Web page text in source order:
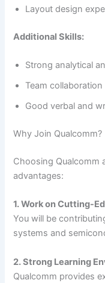
Layout design
Additional Skills:
Strong analytical
Team collaboration
Good verbal and
Why Join Qualcomm?
Choosing Qualcomm
advantages:
1. Work on Cutting-
You will be
systems and
2. Strong Learning
Qualcomm provides